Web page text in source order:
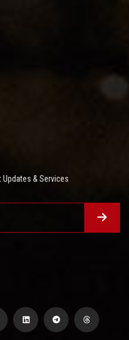
Updates & Services